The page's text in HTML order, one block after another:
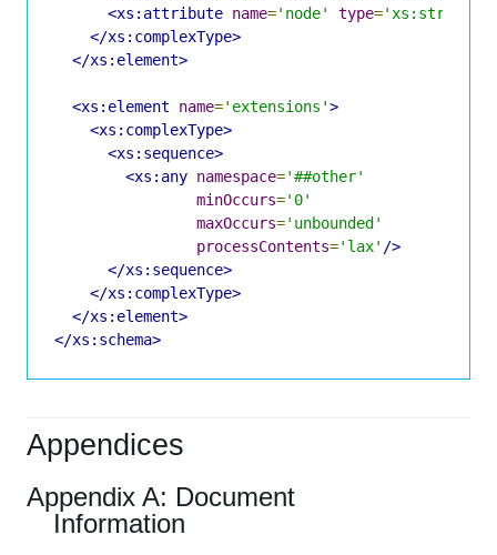
<xs:attribute name='node' type='xs:string'
</xs:complexType>
</xs:element>
<xs:element name='extensions'>
<xs:complexType>
<xs:sequence>
<xs:any namespace='##other'
minOccurs='0'
maxOccurs='unbounded'
processContents='lax' />
</xs:sequence>
</xs:complexType>
</xs:element>
</xs:schema>
Appendices
Appendix A: Document
Information